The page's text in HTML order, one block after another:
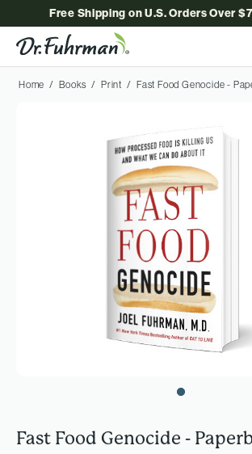
Free Shipping on U.S. Orders Over
Home Books Print Fast Food Genocide -
Fast Food Genocide -